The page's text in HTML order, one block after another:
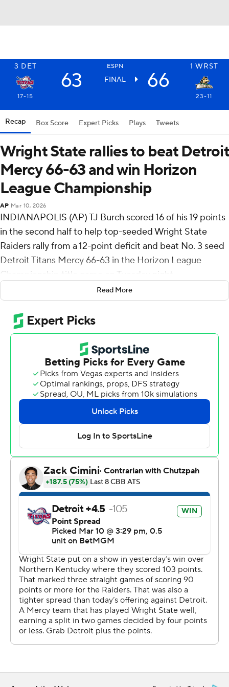
3 DET ESPN 1 WRST
63 FINAL 66
17-15 23-11
Recap Box Score Expert Picks Plays Tweets
Wright State rallies to beat Detroit
Mercy 66-63 and win Horizon
League Championship
AP Mar 10, 2026
INDIANAPOLIS (AP) TJ Burch scored 16 of his 19 points
in the second half to help top-seeded Wright State
Raiders rally from a 12-point deficit and beat No. 3 seed
Detroit Titans Mercy 66-63 in the Horizon League
Championship title game on Tuesday night.
Wright State used a 25-7 run, capped by consecutive 3-
pointers from Logan Woods, for a 62-56 lead with 1:21
remaining. With nine seconds left, TJ Nadeau's 3-pointer
pulled Detroit Mercy to 65-63. Michael Cooper then
missed two free throws for the Raiders, but on the
Titans' final possession Kellen Pickett blocked Orlando
Lovejoy's layup attempt. Michael Imariagbe ended it
with a free throw.
Pickett added 17 points and Imariagbe finished with 12
for Wright State (23-11). They each had seven rebounds.
Lovejoy scored 26 points on 8-of-19 shooting from the
field and 10 of 11 from the free-throw line to lead Detroit
Mercy (17-15). Nadeau made four 3-pointers and scored
21 points. Legend Geeter added 11 points and nine
rebounds.
Detroit Mercy closed the first half on a 13-1 run for a 29-
26 lead at the break. Lovejoy scored nine points during
the surge and finished with 13 in the first half.
The Titans led 49-37 with about 10 minutes to play.
It was Wright State’s seventh championship game in the
last 14 seasons and the first meeting between the teams
in the tournament since 2016. The Raiders have won 22
Wright State is the third straight team to complete the
Read More